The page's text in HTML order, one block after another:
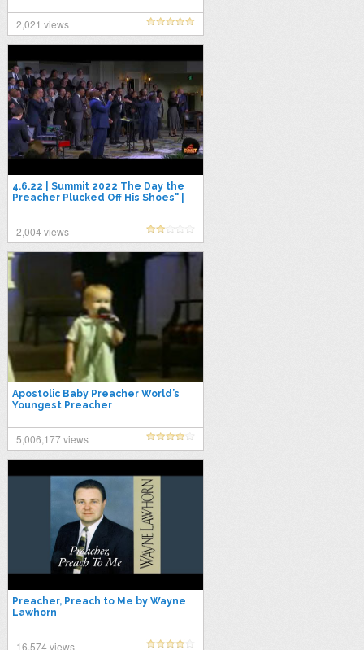
2,021 views
4.6.22 | Summit 2022 The Day the
Preacher Plucked Off His Shoes" |
2,004 views
Apostolic Baby Preacher World’s
Youngest Preacher
5,006,177 views
Preacher, Preach to Me by Wayne
Lawhorn
16,574 views